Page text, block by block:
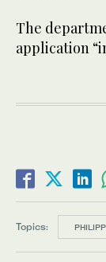
The
application
Topics: